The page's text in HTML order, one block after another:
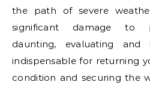
the path of severe
significant damage to
daunting, evaluating and
indispensable for returning
condition and securing the